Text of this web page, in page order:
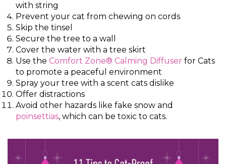
with string
Prevent your cat from chewing on cords
Skip the tinsel
Secure the tree to a wall
Cover the water with a tree skirt
Use the Comfort Zone® Calming Diffuser for Cats
to promote a peaceful environment
Spray your tree with a scent cats dislike
Offer distractions
Avoid other hazards like fake snow and
poinsettias, which can be toxic to cats.